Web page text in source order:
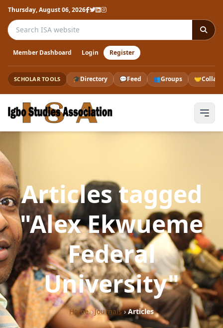
Thursday, August 06, 2026
Search the ISA website
Member Dashboard Login Register
SCHOLAR TOOLS 🎓Directory 💬Feed 👥Groups 🤝
Articles tagged
"Alex Ekwueme
Federal
University"
Home›Journals›Articles